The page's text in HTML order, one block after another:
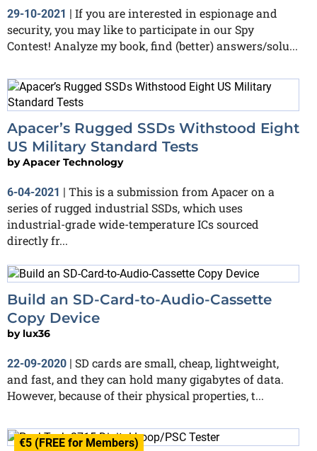
29-10-2021
If you are interested in espionage and
security, you may like to participate in our Spy
Contest! Analyze my book, find (better) answers/solu...
Apacer’s Rugged SSDs Withstood Eight
US Military Standard Tests
byApacer Technology
6-04-2021
This is a submission from Apacer on a
series of rugged industrial SSDs, which uses
industrial-grade wide-temperature ICs sourced
directly fr...
Build an SD-Card-to-Audio-Cassette
Copy Device
by lux36
22-09-2020 | SD cards are small, cheap, lightweight,
and fast, and they can hold many gigabytes of data.
However, because of their physical properties, t...
€5 (FREE for Members)